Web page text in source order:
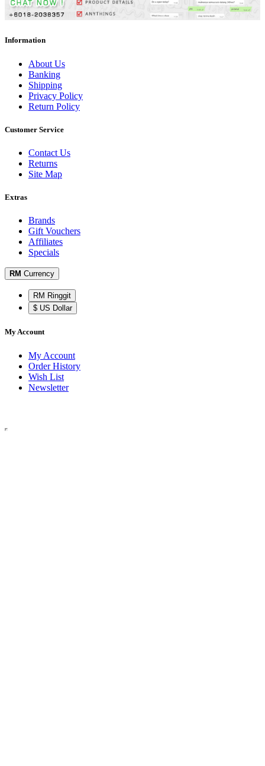
Information
About Us
Banking
Shipping
Privacy Policy
Return Policy
Customer Service
Contact Us
Returns
Site Map
Extras
Brands
Gift Vouchers
Affiliates
Specials
RM Currency
RM Ringgit
$ US Dollar
My Account
My Account
Order History
Wish List
Newsletter